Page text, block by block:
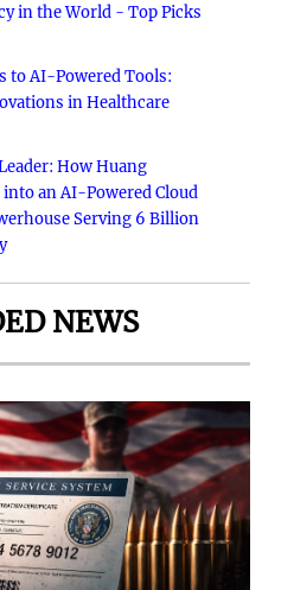
in the World - Top Picks
to AI-Powered Tools:
in Healthcare
How Huang
an AI-Powered Cloud
Serving 6 Billion
NEWS